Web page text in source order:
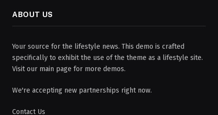
ABOUT US
Your source for the lifestyle news. This demo is crafted
specifically to exhibit the use of the theme as a lifestyle site.
Visit our main page for more demos.
We're accepting new partnerships right now.
Contact Us